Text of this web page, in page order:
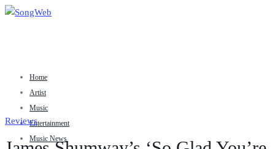
Home
Artist
Music
Entertainment
Music News
Reviews